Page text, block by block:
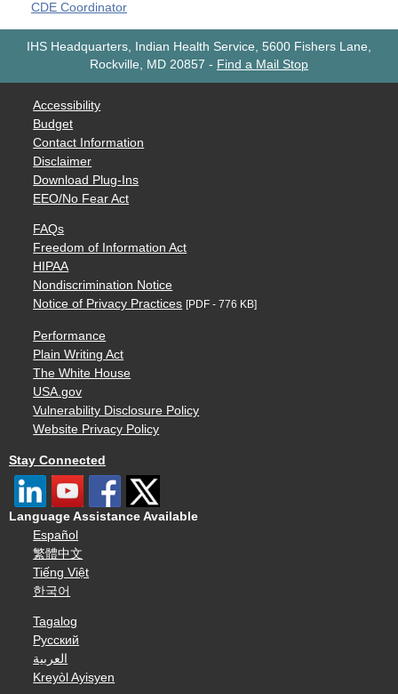
CDE Coordinator
IHS Headquarters, Indian Health Service, 5600 Fishers Lane,
Rockville, MD 20857 - Find a Mail Stop
Accessibility
Budget
Contact Information
Disclaimer
Download Plug-Ins
EEO/No Fear Act
FAQs
Freedom of Information Act
HIPAA
Nondiscrimination Notice
Notice of Privacy Practices [PDF - 776 KB]
Performance
Plain Writing Act
The White House
USA.gov
Vulnerability Disclosure Policy
Website Privacy Policy
Stay Connected
Language Assistance Available
Español
繁體中文
Tiếng Việt
한국어
Tagalog
Русский
العربية
Kreyòl Ayisyen